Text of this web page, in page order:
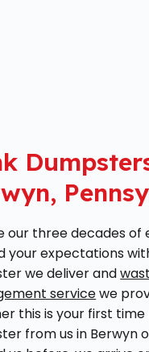
our three decades of
your expectations
we deliver and
servicewe
this is your first time
from us in Berwyn